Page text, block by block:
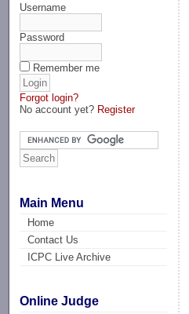
Username
Password
Remember me
Forgot login?
No account yet? Register
Main Menu
Home
Contact Us
ICPC Live Archive
Online Judge